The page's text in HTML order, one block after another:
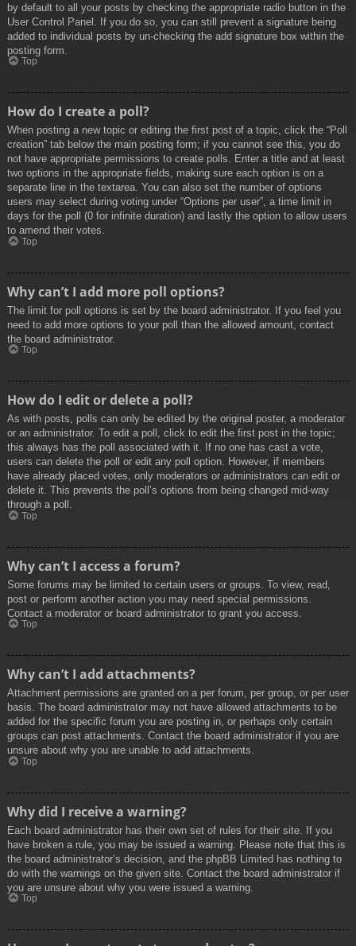
by default to all your posts by checking the appropriate radio button in the
User Control Panel. If you do so, you can still prevent a signature being
added to individual posts by un-checking the add signature box within the
posting form.
Top
How do I create a poll?
When posting a new topic or editing the first post of a topic, click the “Poll
creation” tab below the main posting form; if you cannot see this, you do
not have appropriate permissions to create polls. Enter a title and at least
two options in the appropriate fields, making sure each option is on a
separate line in the textarea. You can also set the number of options
users may select during voting under “Options per user”, a time limit in
days for the poll (0 for infinite duration) and lastly the option to allow users
to amend their votes.
Top
Why can’t I add more poll options?
The limit for poll options is set by the board administrator. If you feel you
need to add more options to your poll than the allowed amount, contact
the board administrator.
Top
How do I edit or delete a poll?
As with posts, polls can only be edited by the original poster, a moderator
or an administrator. To edit a poll, click to edit the first post in the topic;
this always has the poll associated with it. If no one has cast a vote,
users can delete the poll or edit any poll option. However, if members
have already placed votes, only moderators or administrators can edit or
delete it. This prevents the poll’s options from being changed mid-way
through a poll.
Top
Why can’t I access a forum?
Some forums may be limited to certain users or groups. To view, read,
post or perform another action you may need special permissions.
Contact a moderator or board administrator to grant you access.
Top
Why can’t I add attachments?
Attachment permissions are granted on a per forum, per group, or per user
basis. The board administrator may not have allowed attachments to be
added for the specific forum you are posting in, or perhaps only certain
groups can post attachments. Contact the board administrator if you are
unsure about why you are unable to add attachments.
Top
Why did I receive a warning?
Each board administrator has their own set of rules for their site. If you
have broken a rule, you may be issued a warning. Please note that this is
the board administrator’s decision, and the phpBB Limited has nothing to
do with the warnings on the given site. Contact the board administrator if
you are unsure about why you were issued a warning.
Top